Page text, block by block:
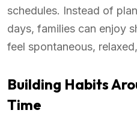
schedules. Instead of
days, families can enjoy
feel spontaneous,
Building Habits
Time